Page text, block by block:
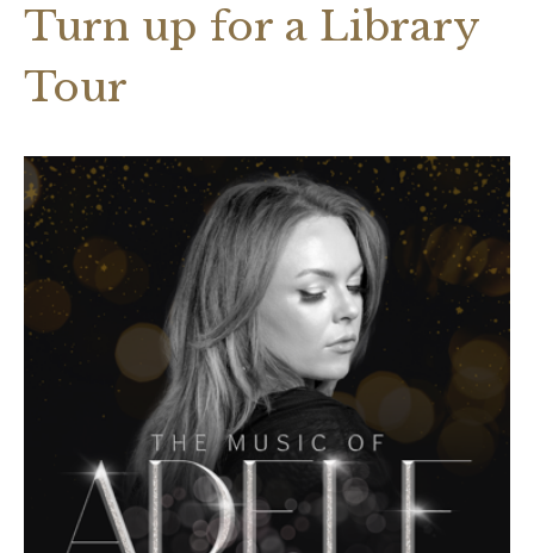
Turn up for a Library
Tour